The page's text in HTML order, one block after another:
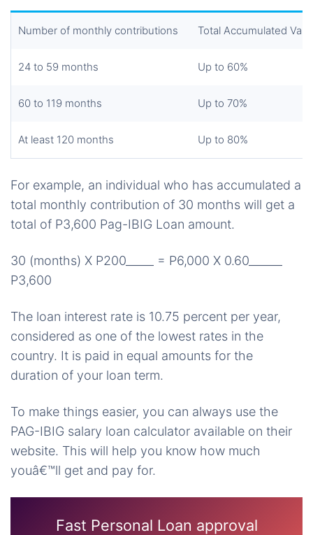
Number of monthly contributions Total Accumulated
24 to 59 months Up to 60%
60 to 119 months Up to 70%
At least 120 months Up to 80%
For example, an individual who has accumulated a
total monthly contribution of 30 months will get a
total of P3,600 Pag-IBIG Loan amount.
30 (months) X P200_____ = P6,000 X 0.60______
P3,600
The loan interest rate is 10.75 percent per year,
considered as one of the lowest rates in the
country. It is paid in equal amounts for the
duration of your loan term.
To make things easier, you can always use the
PAG-IBIG salary loan calculator available on their
website. This will help you know how much
youâ€™ll get and pay for.
Fast Personal Loan approval